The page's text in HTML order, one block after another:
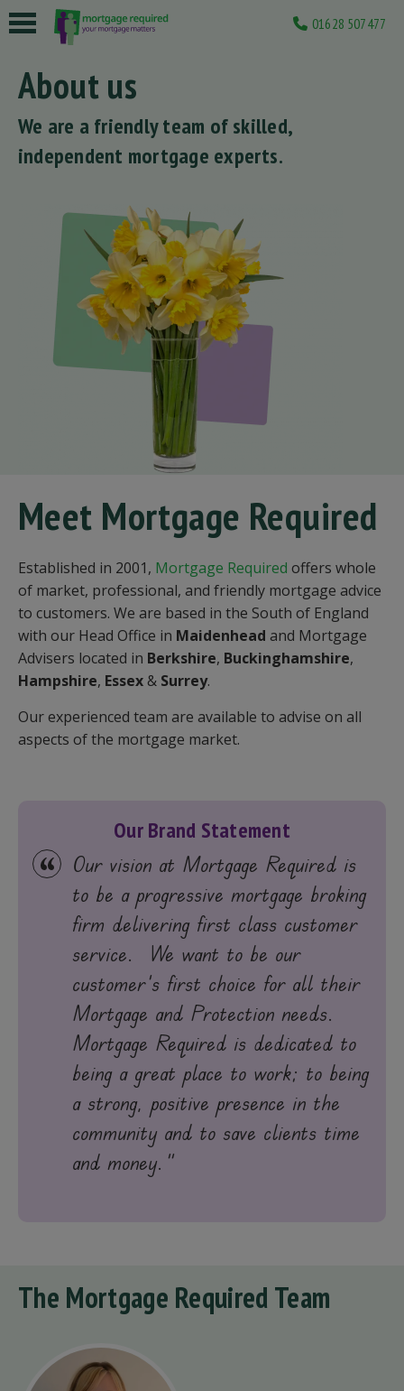
01628 507477
About us
We are a friendly team of skilled,
independent mortgage experts.
Meet Mortgage Required
Established in 2001, Mortgage Required offers whole
of market, professional, and friendly mortgage advice
to customers. We are based in the South of England
with our Head Office in Maidenhead and Mortgage
Advisers located in Berkshire, Buckinghamshire,
Hampshire, Essex& Surrey.
Our experienced team are available to advise on all
aspects of the mortgage market.
Our Brand Statement
Our vision at Mortgage Required is
to be a progressive mortgage broking
firm delivering first class customer
service. We want to be our
customer's first choice for all their
Mortgage and Protection needs.
Mortgage Required is dedicated to
being a great place to work; to being
a strong, positive presence in the
community and to save clients time
and money."
The Mortgage Required Team